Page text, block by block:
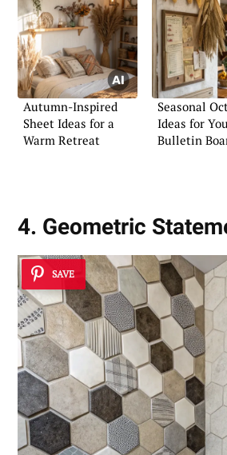
Autumn-Inspired
Sheet Ideas for a
Warm Retreat
Seasonal
Ideas for
Bulletin
4. Geometric
SAVE